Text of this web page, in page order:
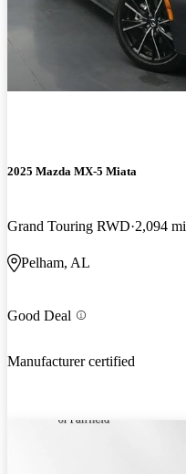
2025 Mazda MX-5 Miata
Grand Touring RWD 2,094 mi
Pelham, AL
Good Deal
Manufacturer certified